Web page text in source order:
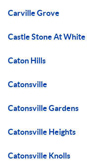
Carville Grove
Castle Stone At
Caton Hills
Catonsville
Catonsville Gardens
Catonsville Heights
Catonsville Knolls